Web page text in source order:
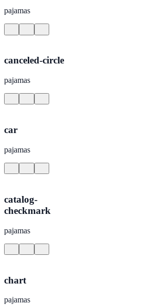
pajamas
canceled-circle
pajamas
car
pajamas
catalog-
checkmark
pajamas
chart
pajamas